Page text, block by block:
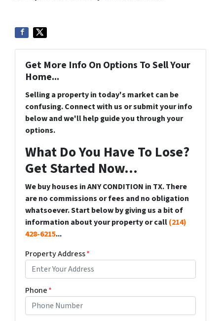
Get More Info On Options To Sell Your
Home...
Selling a property in today's market can be
confusing. Connect with us or submit your info
below and we'll help guide you through your
options.
What Do You Have To Lose?
Get Started Now...
We buy houses in ANY CONDITION in TX. There
are no commissions or fees and no obligation
whatsoever. Start below by giving us a bit of
information about your property or call(214)
428-6215...
Property Address*
Phone*